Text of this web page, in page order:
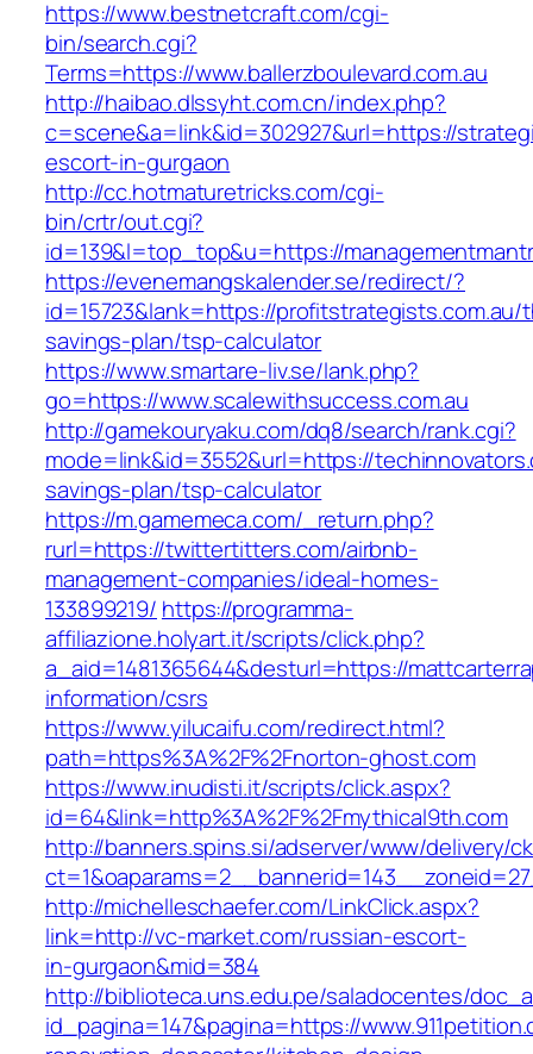
https://www.bestnetcraft.com/cgi-
bin/search.cgi?
Terms=https://www.ballerzboulevard.com.au
http://haibao.dlssyht.com.cn/index.php?
c=scene&a=link&id=302927&url=https://
escort-in-gurgaon
http://cc.hotmaturetricks.com/cgi-
bin/crtr/out.cgi?
id=139&l=top_top&u=https://
https://evenemangskalender.se/redirect/?
id=15723&lank=https://
savings-plan/tsp-calculator
https://www.smartare-liv.se/lank.php?
go=https://www.scalewithsuccess.com.au
http://gamekouryaku.com/dq8/search/rank.cgi?
mode=link&id=3552&url=https://
savings-plan/tsp-calculator
https://m.gamemeca.com/_return.php?
rurl=https://twittertitters.com/airbnb-
management-companies/ideal-homes-
133899219/ https://programma-
affiliazione.holyart.it/scripts/click.php?
a_aid=1481365644&desturl=https://
information/csrs
https://www.yilucaifu.com/redirect.html?
path=https%3A%2F%2Fnorton-ghost.com
https://www.inudisti.it/scripts/click.aspx?
id=64&link=http%3A%2F%2Fmythical9th.com
http://banners.spins.si/adserver/www/delivery/
http://michelleschaefer.com/LinkClick.aspx?
link=http://vc-market.com/russian-escort-
in-gurgaon&mid=384
http://biblioteca.uns.edu.pe/saladocentes/
id_pagina=147&pagina=https://